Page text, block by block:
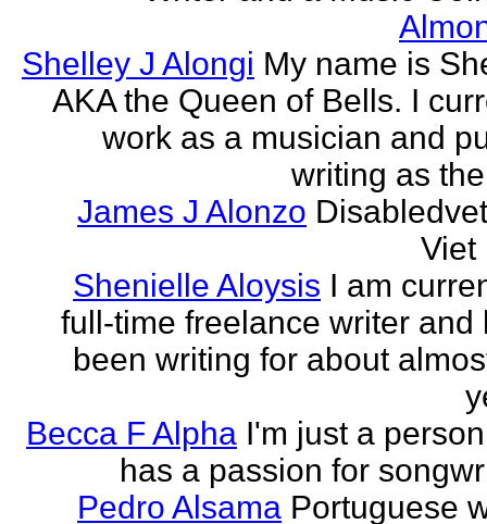
Shelley J Alongi My name is
AKA the Queen of Bells. I
work as a musician and
writing as
James J Alonzo
Viet
Shenielle Aloysis I am
full-time freelance writer and
been writing for about
Becca F Alpha I'm just a
has a passion for
Pedro Alsama Portuguese